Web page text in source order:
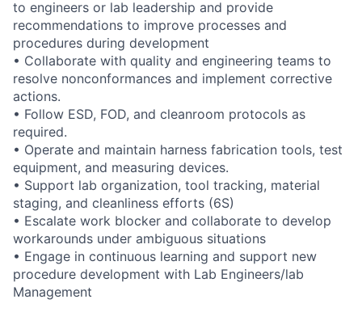
to engineers or lab leadership and provide
recommendations to improve processes and
procedures during development
• Collaborate with quality and engineering teams to
resolve nonconformances and implement corrective
actions.
• Follow ESD, FOD, and cleanroom protocols as
required.
• Operate and maintain harness fabrication tools, test
equipment, and measuring devices.
• Support lab organization, tool tracking, material
staging, and cleanliness efforts (6S)
• Escalate work blocker and collaborate to develop
workarounds under ambiguous situations
• Engage in continuous learning and support new
procedure development with Lab Engineers/lab
Management